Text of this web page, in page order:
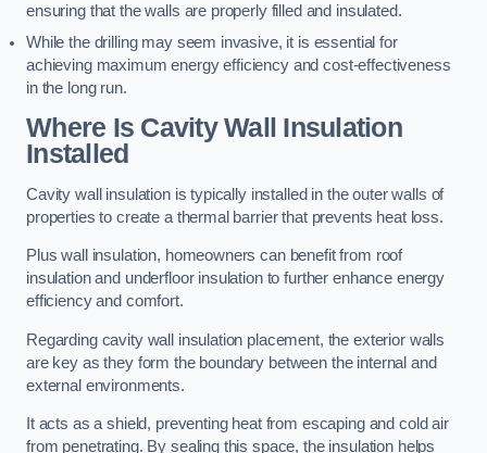
ensuring that the walls are properly filled and insulated.
While the drilling may seem invasive, it is essential for
achieving maximum energy efficiency and cost-effectiveness
in the long run.
Where Is Cavity Wall Insulation
Installed
Cavity wall insulation is typically installed in the outer walls of
properties to create a thermal barrier that prevents heat loss.
Plus wall insulation, homeowners can benefit from roof
insulation and underfloor insulation to further enhance energy
efficiency and comfort.
Regarding cavity wall insulation placement, the exterior walls
are key as they form the boundary between the internal and
external environments.
It acts as a shield, preventing heat from escaping and cold air
from penetrating. By sealing this space, the insulation helps